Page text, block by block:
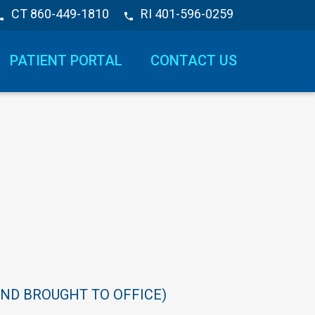
CT 860-449-1810 RI 401-596-0259
PATIENT PORTAL CONTACT US
BROUGHT TO OFFICE)